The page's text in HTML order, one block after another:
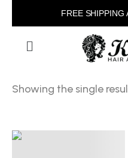
FREE SHIPPING
Showing the single